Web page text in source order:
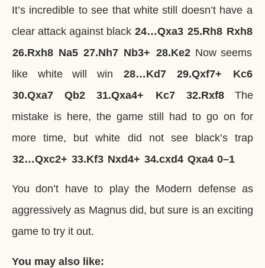
It’s incredible to see that white still doesn’t have a
clear attack against black 24…Qxa3 25.Rh8 Rxh8
26.Rxh8 Na5 27.Nh7 Nb3+ 28.Ke2 Now seems
like white will win
28…Kd7 29.Qxf7+
Kc6
30.Qxa7 Qb2 31.Qxa4+ Kc7 32.Rxf8
The
mistake is here, the game still had to go on for
more time, but white did not see black’s trap
32…Qxc2+ 33.Kf3 Nxd4+ 34.cxd4 Qxa4 0–1
You don’t have to play the Modern defense as
aggressively as Magnus did, but sure is an exciting
game to try it out.
You may also like: